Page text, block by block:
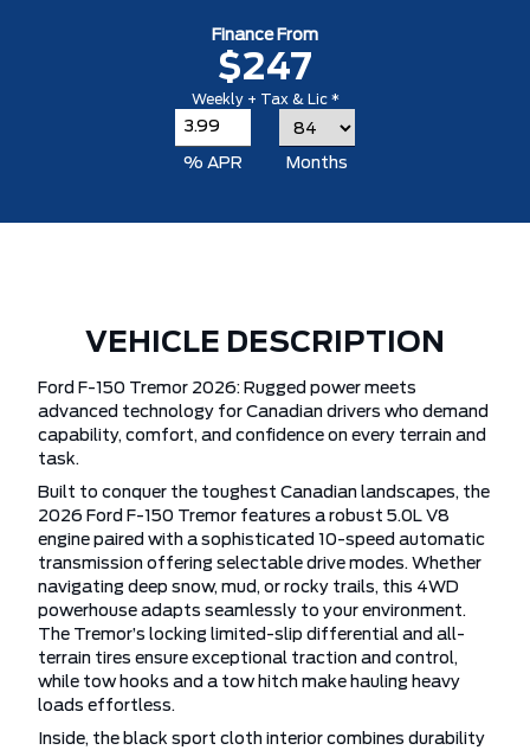
Finance From
$247
Weekly + Tax & Lic *
% APR Months
VEHICLE DESCRIPTION
Ford F-150 Tremor 2026: Rugged power meets
advanced technology for Canadian drivers who demand
capability, comfort, and confidence on every terrain and
task.
Built to conquer the toughest Canadian landscapes, the
2026 Ford F-150 Tremor features a robust 5.0L V8
engine paired with a sophisticated 10-speed automatic
transmission offering selectable drive modes. Whether
navigating deep snow, mud, or rocky trails, this 4WD
powerhouse adapts seamlessly to your environment.
The Tremor’s locking limited-slip differential and all-
terrain tires ensure exceptional traction and control,
while tow hooks and a tow hitch make hauling heavy
loads effortless.
Inside, the black sport cloth interior combines durability